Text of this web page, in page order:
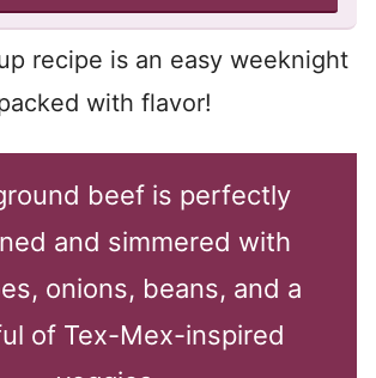
recipe is an easy weeknight
with flavor!
beef is perfectly
and simmered with
onions, beans, and a
of Tex-Mex-inspired